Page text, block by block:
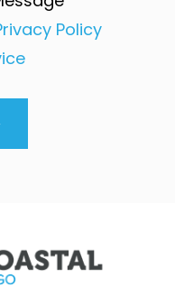
Policy